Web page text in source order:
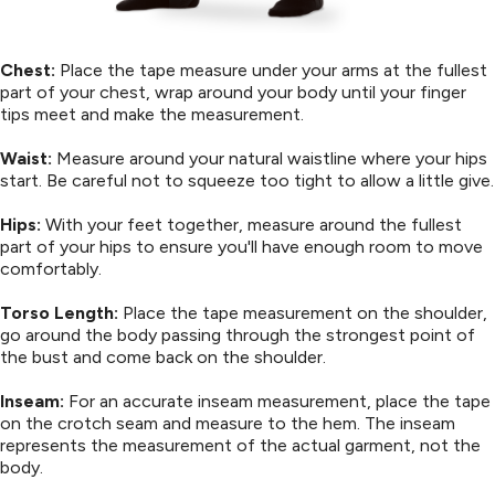
Chest: Place the tape measure under your arms at the fullest
part of your chest, wrap around your body until your finger
tips meet and make the measurement.
Waist: Measure around your natural waistline where your hips
start. Be careful not to squeeze too tight to allow a little give.
Hips: With your feet together, measure around the fullest
part of your hips to ensure you'll have enough room to move
comfortably.
Torso Length: Place the tape measurement on the shoulder,
go around the body passing through the strongest point of
the bust and come back on the shoulder.
Inseam: For an accurate inseam measurement, place the tape
on the crotch seam and measure to the hem. The inseam
represents the measurement of the actual garment, not the
body.